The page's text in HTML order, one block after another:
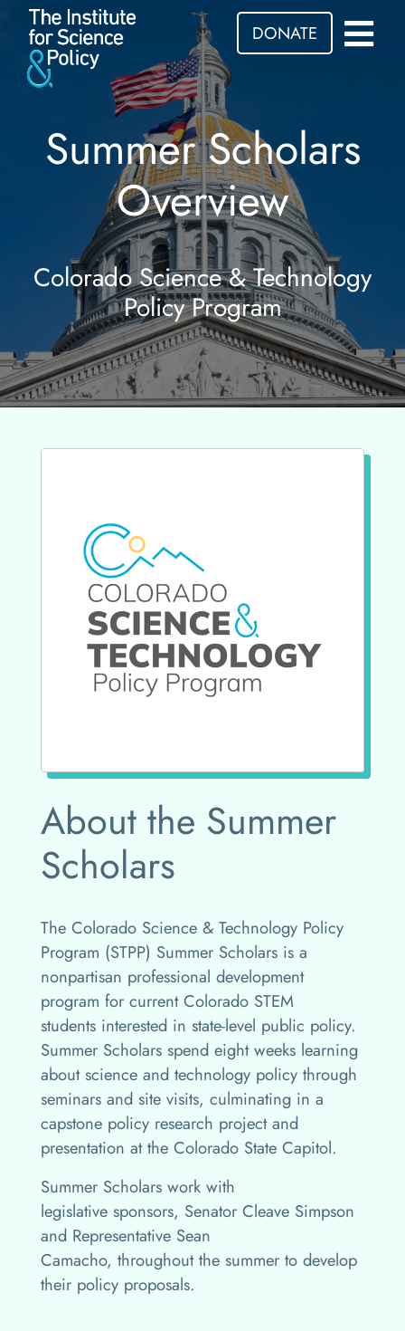
DONATE
Summer Scholars
Overview
Colorado Science & Technology
Policy Program
About the Summer
Scholars
The Colorado Science & Technology Policy
Program (STPP) Summer Scholars is a
nonpartisan professional development
program for current Colorado STEM
students interested in state-level public policy.
Summer Scholars spend eight weeks learning
about science and technology policy through
seminars and site visits, culminating in a
capstone policy research project and
presentation at the Colorado State Capitol.
Summer Scholars work with
legislative sponsors, Senator Cleave Simpson
and Representative Sean
Camacho, throughout the summer to develop
their policy proposals.